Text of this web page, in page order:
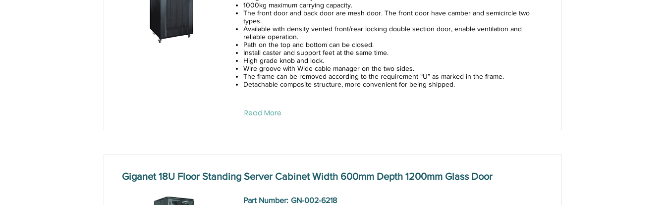
1000kg maximum carrying capacity.
The front door and back door are mesh door. The front door have camber and semicircle two
types.
Available with density vented front/rear locking double section door, enable ventilation and
reliable operation.
Path on the top and bottom can be closed.
Install caster and support feet at the same time.
High grade knob and lock.
Wire groove with Wide cable manager on the two sides.
The frame can be removed according to the requirement “U” as marked in the frame.
Detachable composite structure, more convenient for being shipped.
Read More
Giganet 18U Floor Standing Server Cabinet Width 600mm Depth 1200mm Glass Door
Part Number: GN-002-6218